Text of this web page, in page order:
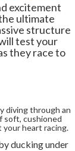
excitement
ultimate
structure
test your
they race to
diving through an
soft, cushioned
heart racing.
ducking under